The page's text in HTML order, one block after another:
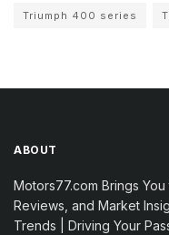
Triumph 400 series
ABOUT
Motors77.com Brings
Reviews, and Market
Trends | Driving Your